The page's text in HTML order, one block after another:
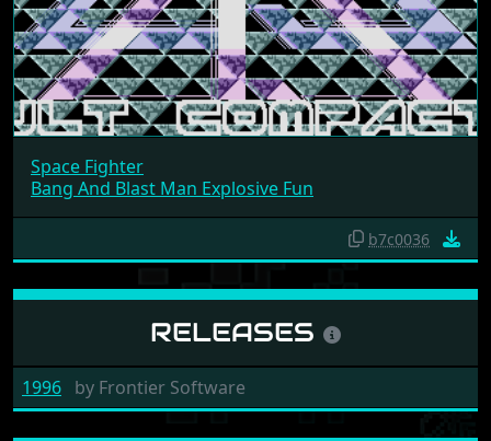
Space Fighter
Bang And Blast Man Explosive Fun
b7c0036
RELEASES
1996 by Frontier Software